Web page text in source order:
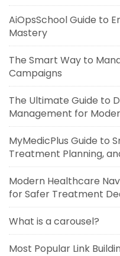
AiOpsSchool Guide to
Mastery
The Smart Way to
Campaigns
The Ultimate Guide to
Management for
MyMedicPlus Guide to
Treatment Planning,
Modern Healthcare
for Safer Treatment
What is a carousel?
Most Popular Link